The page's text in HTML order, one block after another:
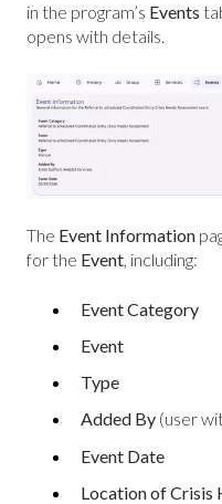
in the program’s Events
opens with details.
The Event Information
for the Event, including:
Event Category
Event
Type
Added By (user
Event Date
Location of Crisis